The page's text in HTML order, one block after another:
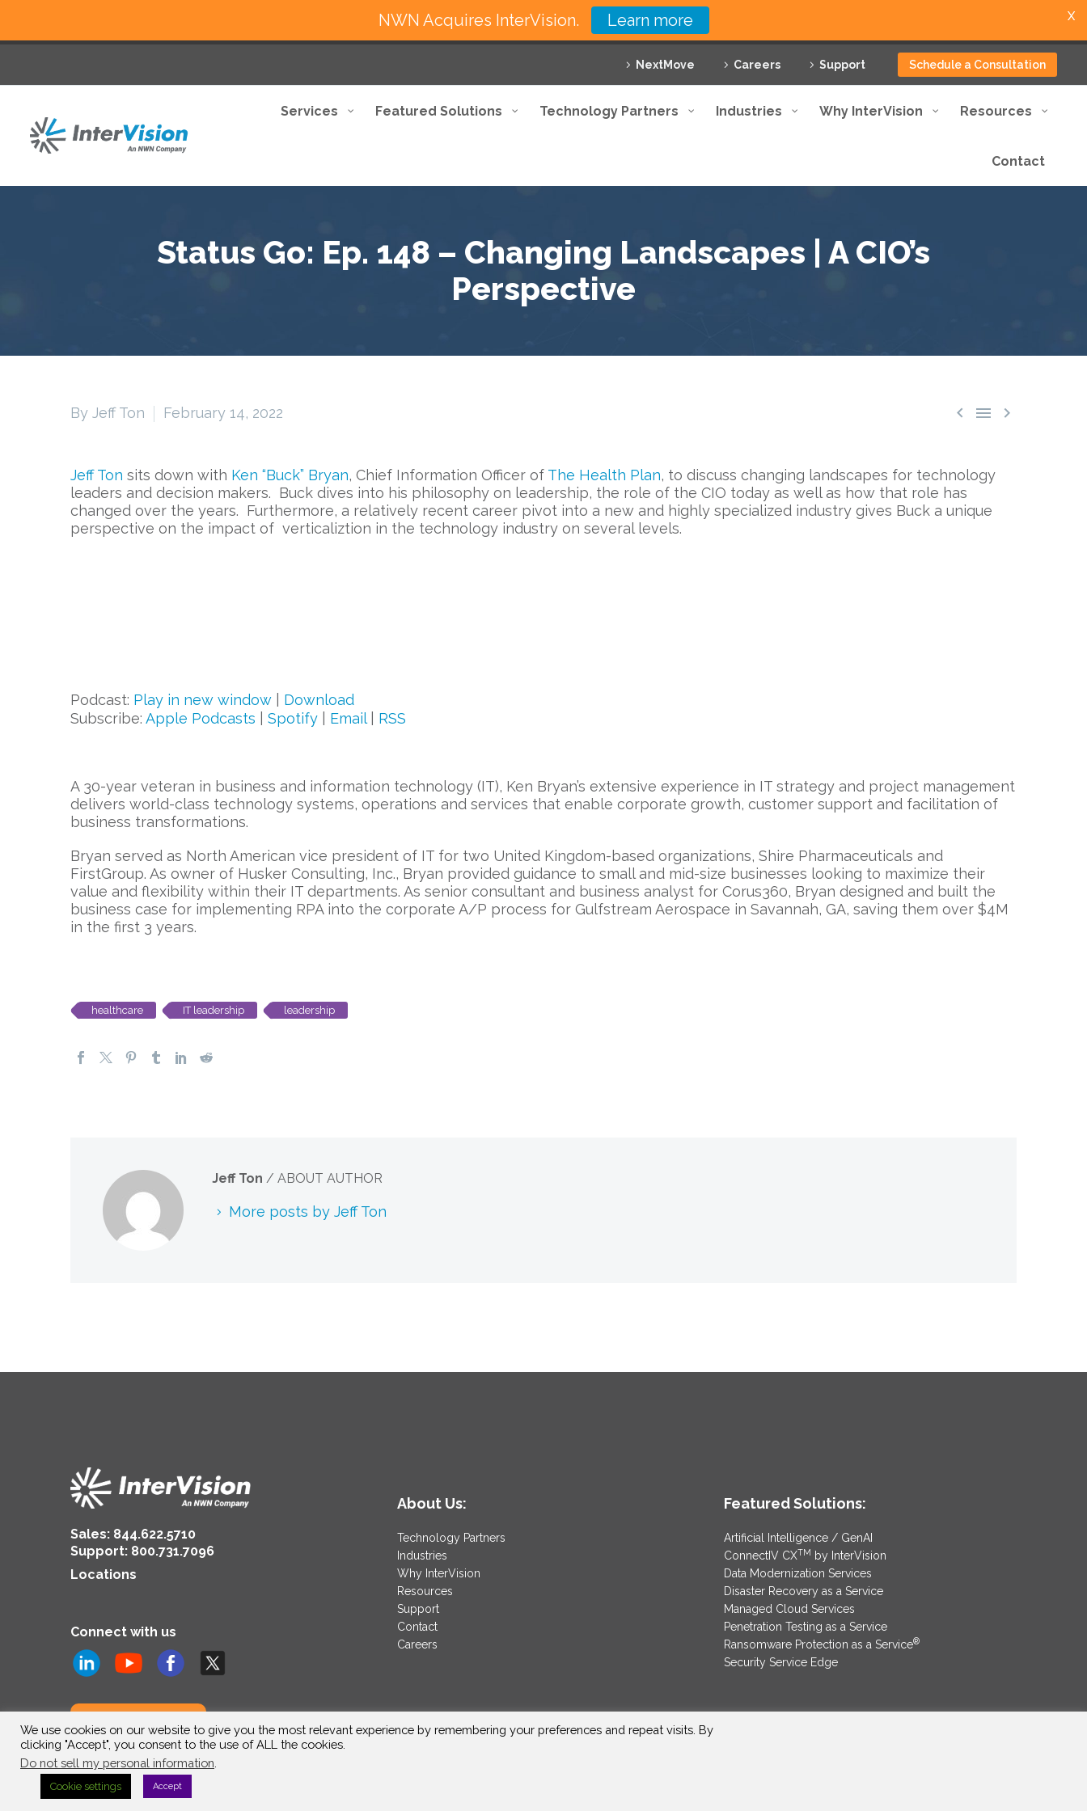
NextMove Careers Support Schedule a Consultation
Services Featured Solutions Technology Partners Industries Why InterVision Resources
Contact
Status Go: Ep. 148 – Changing Landscapes | A CIO’s
Perspective
  
By Jeff Ton February 14, 2022
Jeff Ton sits down with Ken “Buck” Bryan, Chief Information Officer of The Health Plan, to discuss changing landscapes for technology
leaders and decision makers. Buck dives into his philosophy on leadership, the role of the CIO today as well as how that role has
changed over the years. Furthermore, a relatively recent career pivot into a new and highly specialized industry gives Buck a unique
perspective on the impact of verticaliztion in the technology industry on several levels.
Podcast: Play in new window
Download
Subscribe: Apple Podcasts Spotify Email| RSS
A 30-year veteran in business and information technology (IT), Ken Bryan’s extensive experience in IT strategy and project management
delivers world-class technology systems, operations and services that enable corporate growth, customer support and facilitation of
business transformations.
Bryan served as North American vice president of IT for two United Kingdom-based organizations, Shire Pharmaceuticals and
FirstGroup. As owner of Husker Consulting, Inc., Bryan provided guidance to small and mid-size businesses looking to maximize their
value and flexibility within their IT departments. As senior consultant and business analyst for Corus360, Bryan designed and built the
business case for implementing RPA into the corporate A/P process for Gulfstream Aerospace in Savannah, GA, saving them over $4M
in the first 3 years.
healthcare IT leadership leadership
Jeff Ton / ABOUT AUTHOR
More posts by Jeff Ton
Sales: 844.622.5710
Support: 800.731.7096
Locations
Connect with us
About Us:
Technology Partners
Industries
Why InterVision
Resources
Support
Contact
Careers
Featured Solutions:
Artificial Intelligence / GenAI
ConnectIV CXTM by InterVision
Data Modernization Services
Disaster Recovery as a Service
Managed Cloud Services
Penetration Testing as a Service
Ransomware Protection as a Service®
Security Service Edge
We use cookies on our website to give you the most relevant experience by remembering your preferences and repeat visits. By
clicking "Accept", you consent to the use of ALL the cookies.
Do not sell my personal information
Cookie settings Accept
NWN Acquires InterVision. Learn more X